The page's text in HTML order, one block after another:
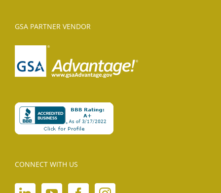
GSA PARTNER VENDOR
CONNECT WITH US